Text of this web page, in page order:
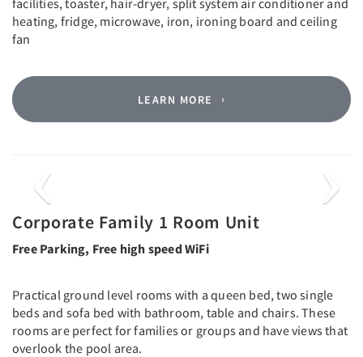
heating, fridge, microwave, iron, ironing board and ceiling
fan
LEARN MORE
Previous Next
Corporate Family 1 Room Unit
Free Parking, Free high speed WiFi
Practical ground level rooms with a queen bed, two single
beds and sofa bed with bathroom, table and chairs. These
rooms are perfect for families or groups and have views that
overlook the pool area.